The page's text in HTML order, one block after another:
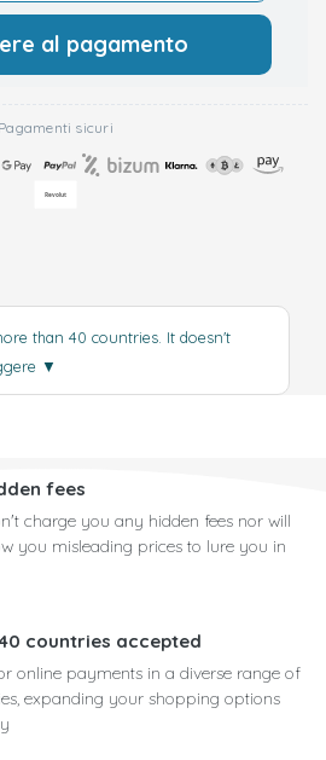
al pagamento
Pagamenti sicuri
than 40 countries. It doesn't
▼
fees
charge you any hidden fees nor will
you misleading prices to lure you in
countries accepted
online payments in a diverse range of
expanding your shopping options